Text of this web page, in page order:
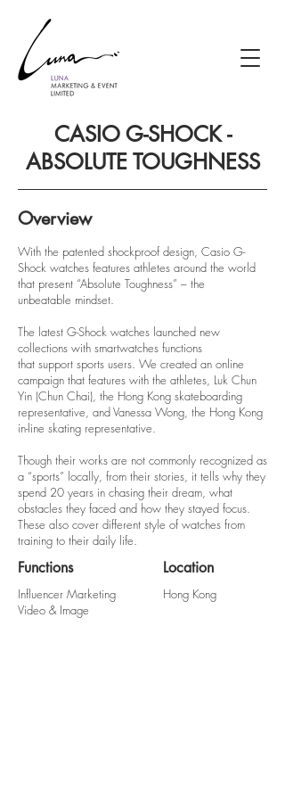
CASIO G-SHOCK -
ABSOLUTE TOUGHNESS
Overview
With the patented shockproof design, Casio G-
Shock watches features athletes around the world
that present “Absolute Toughness” – the
unbeatable mindset.
The latest G-Shock watches launched new
collections with smartwatches functions
that support sports users. We created an online
campaign that features with the athletes, Luk Chun
Yin (Chun Chai), the Hong Kong skateboarding
representative, and Vanessa Wong, the Hong Kong
in-line skating representative.
Though their works are not commonly recognized as
a “sports” locally, from their stories, it tells why they
spend 20 years in chasing their dream, what
obstacles they faced and how they stayed focus.
These also cover different style of watches from
training to their daily life.
Functions
Influencer Marketing
Video & Image
Location
Hong Kong